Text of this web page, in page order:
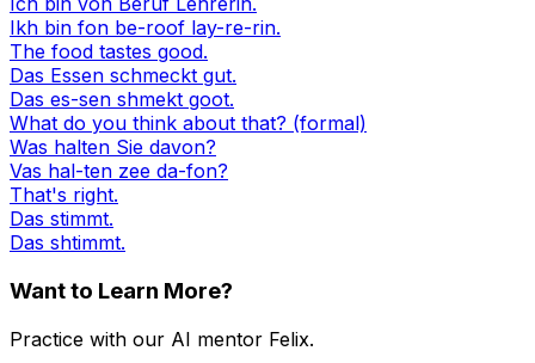
Ikh bin fon be-roof lay-re-rin.
The food tastes good.
Das Essen schmeckt gut.
Das es-sen shmekt goot.
What do you think about that? (formal)
Was halten Sie davon?
Vas hal-ten zee da-fon?
That's right.
Das stimmt.
Das shtimmt.
Want to Learn More?
Practice with our AI mentor Felix.